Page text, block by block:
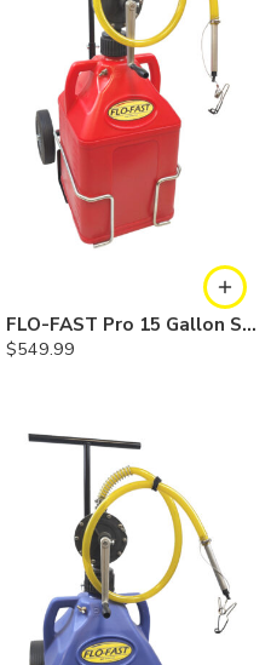
FLO-FAST Pro 15 Gallon System — 10 In. Versa Cart, Gasoline
$549.99